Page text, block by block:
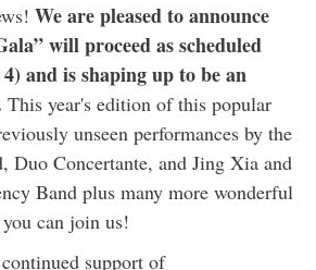
We are pleased to announce
will proceed as scheduled
and is shaping up to be an
This year's edition of this popular
unseen performances by the
Duo Concertante, and Jing Xia and
Band plus many more wonderful
can join us!
support of